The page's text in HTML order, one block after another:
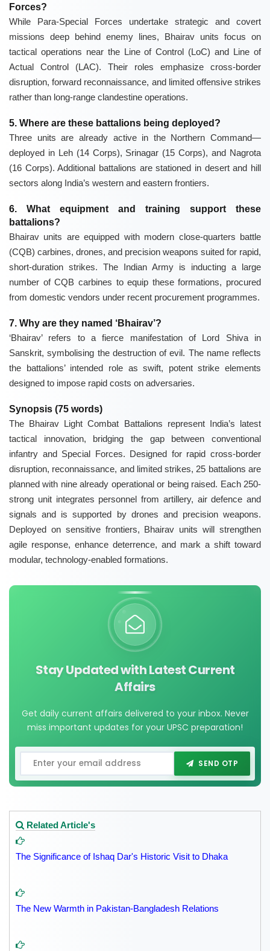
Forces?
While Para-Special Forces undertake strategic and covert
missions deep behind enemy lines, Bhairav units focus on
tactical operations near the Line of Control (LoC) and Line of
Actual Control (LAC). Their roles emphasize cross-border
disruption, forward reconnaissance, and limited offensive strikes
rather than long-range clandestine operations.
5. Where are these battalions being deployed?
Three units are already active in the Northern Command—
deployed in Leh (14 Corps), Srinagar (15 Corps), and Nagrota
(16 Corps). Additional battalions are stationed in desert and hill
sectors along India’s western and eastern frontiers.
6. What equipment and training support these
battalions?
Bhairav units are equipped with modern close-quarters battle
(CQB) carbines, drones, and precision weapons suited for rapid,
short-duration strikes. The Indian Army is inducting a large
number of CQB carbines to equip these formations, procured
from domestic vendors under recent procurement programmes.
7. Why are they named ‘Bhairav’?
‘Bhairav’ refers to a fierce manifestation of Lord Shiva in
Sanskrit, symbolising the destruction of evil. The name reflects
the battalions’ intended role as swift, potent strike elements
designed to impose rapid costs on adversaries.
Synopsis (75 words)
The Bhairav Light Combat Battalions represent India’s latest
tactical innovation, bridging the gap between conventional
infantry and Special Forces. Designed for rapid cross-border
disruption, reconnaissance, and limited strikes, 25 battalions are
planned with nine already operational or being raised. Each 250-
strong unit integrates personnel from artillery, air defence and
signals and is supported by drones and precision weapons.
Deployed on sensitive frontiers, Bhairav units will strengthen
agile response, enhance deterrence, and mark a shift toward
modular, technology-enabled formations.
Stay Updated with Latest Current
Affairs
Get daily current affairs delivered to your inbox. Never
miss important updates for your UPSC preparation!
SEND OTP
Related Article's
The Significance of Ishaq Dar's Historic Visit to Dhaka
The New Warmth in Pakistan-Bangladesh Relations